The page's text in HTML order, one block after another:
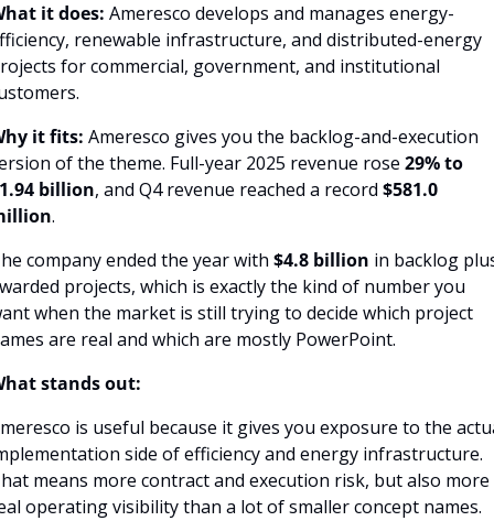
it does: Ameresco develops and manages energy-
renewable infrastructure, and distributed-energy
for commercial, government, and institutional
it fits: Ameresco gives you the backlog-and-execution
of the theme. Full-year 2025 revenue rose 29% to
billion, and Q4 revenue reached a record $581.0
.
company ended the year with $4.8 billion in backlog
projects, which is exactly the kind of number you
when the market is still trying to decide which project
are real and which are mostly PowerPoint.
stands out:
is useful because it gives you exposure to the
side of efficiency and energy infrastructure.
means more contract and execution risk, but also more
operating visibility than a lot of smaller concept names.